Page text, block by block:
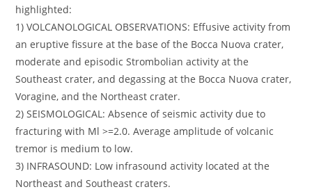
highlighted:
1) VOLCANOLOGICAL OBSERVATIONS: Effusive activity from
an eruptive fissure at the base of the Bocca Nuova crater,
moderate and episodic Strombolian activity at the
Southeast crater, and degassing at the Bocca Nuova crater,
Voragine, and the Northeast crater.
2) SEISMOLOGICAL: Absence of seismic activity due to
fracturing with Ml >=2.0. Average amplitude of volcanic
tremor is medium to low.
3) INFRASOUND: Low infrasound activity located at the
Northeast and Southeast craters.